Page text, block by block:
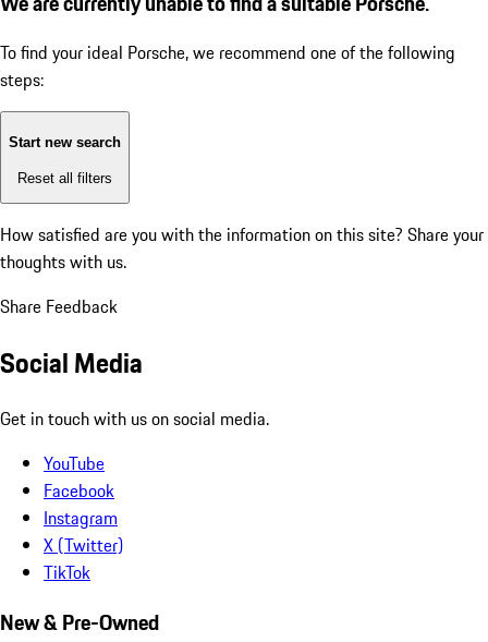
To find your ideal Porsche, we recommend one of the following
steps:
Start new search
Reset all filters
How satisfied are you with the information on this site? Share your
thoughts with us.
Share Feedback
Social Media
Get in touch with us on social media.
YouTube
Facebook
Instagram
X (Twitter)
TikTok
New & Pre-Owned